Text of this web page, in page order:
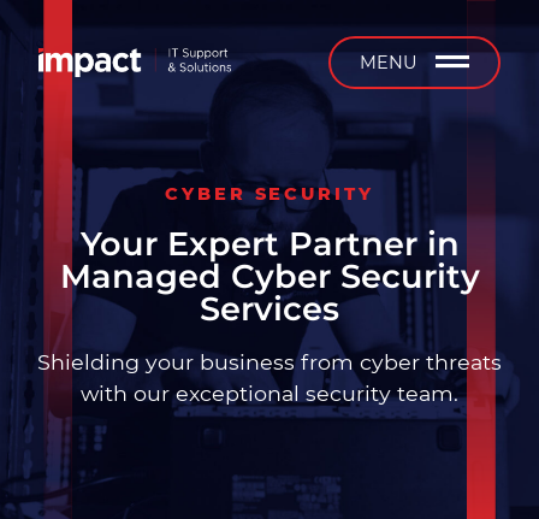
MENU b
Managed IT Support
24/7 Support
On-Site Support
Installation & Projects
IT Equipment Supply &
Service
CYBER SECURITY
Your Expert Partner in
Managed Cyber Security
Services
Shielding your business from cyber threats
with our exceptional security team.